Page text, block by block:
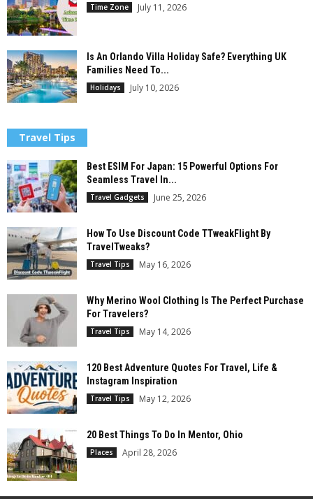
Time Zone July 11, 2026
Is An Orlando Villa Holiday Safe? Everything UK
Families Need To...
Holidays July 10, 2026
Travel Tips
Best ESIM For Japan: 15 Powerful Options For
Seamless Travel In...
Travel Gadgets June 25, 2026
How To Use Discount Code TTweakFlight By
TravelTweaks?
Travel Tips May 16, 2026
Why Merino Wool Clothing Is The Perfect Purchase
For Travelers?
Travel Tips May 14, 2026
120 Best Adventure Quotes For Travel, Life &
Instagram Inspiration
Travel Tips May 12, 2026
20 Best Things To Do In Mentor, Ohio
Places April 28, 2026